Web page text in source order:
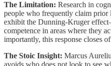
The Limitation: Research in
people who frequently claim
exhibit the Dunning-Kruger
competence in areas where they
importantly, this response closes
The Stoic Insight: Marcus
avoids who does not look to see